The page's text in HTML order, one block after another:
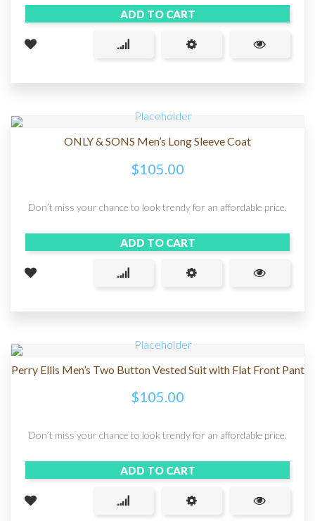
ADD TO CART
ONLY & SONS Men’s Long Sleeve Coat
$105.00
Don’t miss your chance to look trendy for an affordable price.
ADD TO CART
Perry Ellis Men’s Two Button Vested Suit with Flat Front Pant
$105.00
Don’t miss your chance to look trendy for an affordable price.
ADD TO CART